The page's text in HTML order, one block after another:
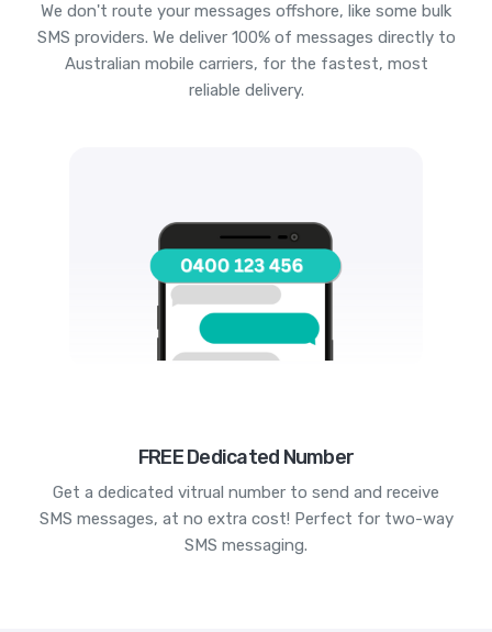
We don't route your messages offshore, like some bulk
SMS providers. We deliver 100% of messages directly to
Australian mobile carriers, for the fastest, most
reliable delivery.
FREE Dedicated Number
Get a dedicated vitrual number to send and receive
SMS messages, at no extra cost! Perfect for two-way
SMS messaging.